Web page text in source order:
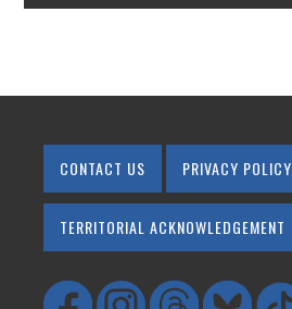
CONTACT US PRIVACY POLICY
TERRITORIAL ACKNOWLEDGEMENT